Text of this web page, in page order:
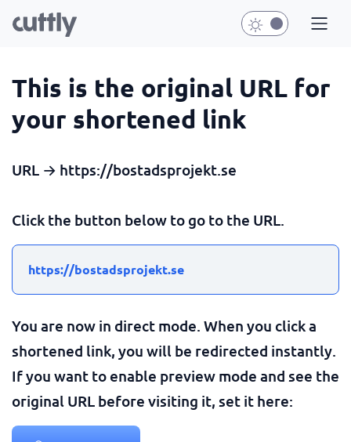
This is the original URL for
your shortened link
URL → https://bostadsprojekt.se
Click the button below to go to the URL.
https://bostadsprojekt.se
You are now in direct mode. When you click a
shortened link, you will be redirected instantly.
If you want to enable preview mode and see the
original URL before visiting it, set it here: